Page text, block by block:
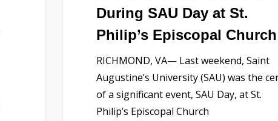
During SAU Day at St.
Philip’s Episcopal Church
RICHMOND, VA— Last weekend, Saint
Augustine’s University (SAU) was the
of a significant event, SAU Day, at St.
Philip’s Episcopal Church